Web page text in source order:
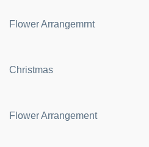
Flower Arrangemrnt
Christmas
Flower Arrangement